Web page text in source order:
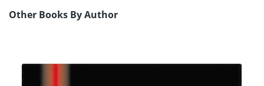
Other Books By Author